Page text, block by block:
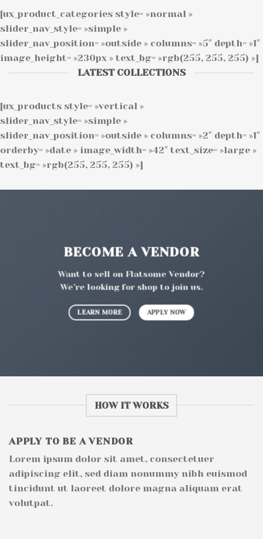
[ux_product_categories style= »normal »
slider_nav_style= »simple »
slider_nav_position= »outside » columns= »5″ depth= »1″
image_height= »230px » text_bg= »rgb(255, 255, 255) »]
LATEST COLLECTIONS
[ux_products style= »vertical »
slider_nav_style= »simple »
slider_nav_position= »outside » columns= »2″ depth= »1″
orderby= »date » image_width= »42″ text_size= »large »
text_bg= »rgb(255, 255, 255) »]
BECOME A VENDOR
Want to sell on Flatsome Vendor?
We’re looking for shop to join us.
LEARN MORE APPLY NOW
HOW IT WORKS
APPLY TO BE A VENDOR
Lorem ipsum dolor sit amet, consectetuer
adipiscing elit, sed diam nonummy nibh euismod
tincidunt ut laoreet dolore magna aliquam erat
volutpat.